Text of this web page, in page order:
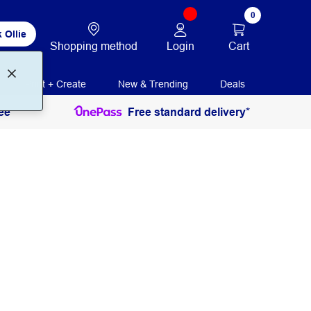
Ollie
Shopping method Login
0
Cart
Print + Create New & Trending Deals
Free standard delivery*